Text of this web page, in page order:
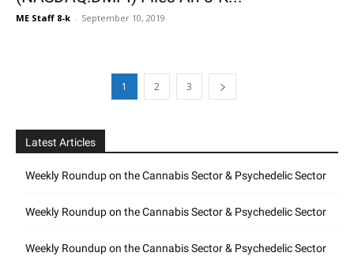
ME Staff 8-k - September 10, 2019
1 2 3
Latest Articles
Weekly Roundup on the Cannabis Sector & Psychedelic Sector
Weekly Roundup on the Cannabis Sector & Psychedelic Sector
Weekly Roundup on the Cannabis Sector & Psychedelic Sector